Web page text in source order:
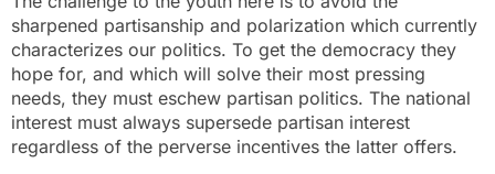
sharpened partisanship and polarization which currently
characterizes our politics. To get the democracy they
hope for, and which will solve their most pressing
needs, they must eschew partisan politics. The national
interest must always supersede partisan interest
regardless of the perverse incentives the latter offers.